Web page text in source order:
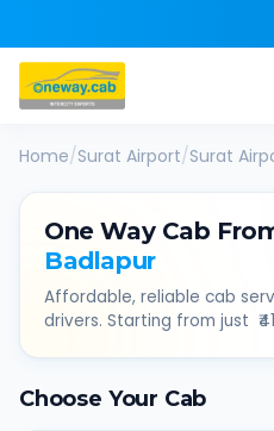
Home/Surat Airport/Surat
One Way Cab
Badlapur
Affordable, reliable cab
drivers. Starting from just ₹
Choose Your Cab